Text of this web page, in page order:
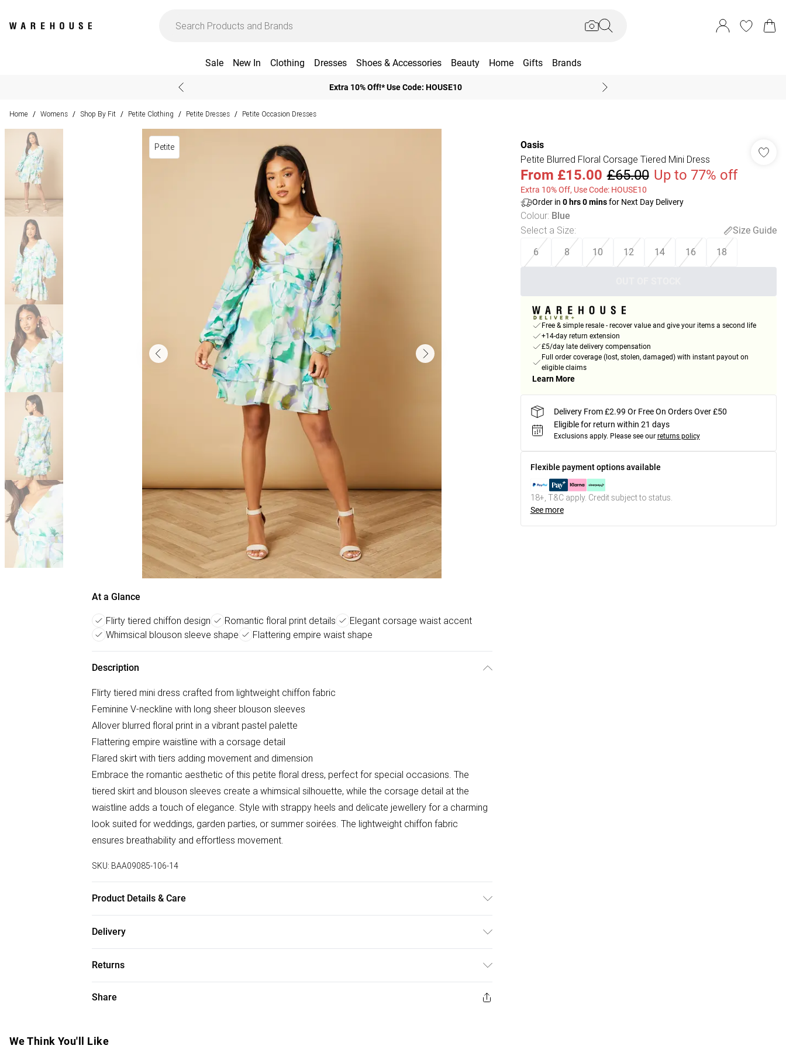
Sale New In Clothing Dresses Shoes & Accessories Beauty Home Gifts Brands
Extra 10% Off!* Use Code: HOUSE10
Home / Womens / Shop By Fit / Petite Clothing / Petite Dresses / Petite Occasion Dresses
Petite
At a Glance
Flirty tiered chiffon design Romantic floral print details
Elegant corsage waist accent
Whimsical blouson sleeve shape
Flattering empire waist shape
Description
Flirty tiered mini dress crafted from lightweight chiffon fabric
Feminine V-neckline with long sheer blouson sleeves
Allover blurred floral print in a vibrant pastel palette
Flattering empire waistline with a corsage detail
Flared skirt with tiers adding movement and dimension
Embrace the romantic aesthetic of this petite floral dress, perfect for special occasions. The
tiered skirt and blouson sleeves create a whimsical silhouette, while the corsage detail at the
waistline adds a touch of elegance. Style with strappy heels and delicate jewellery for a charming
look suited for weddings, garden parties, or summer soirées. The lightweight chiffon fabric
ensures breathability and effortless movement.
SKU: BAA09085-106-14
Product Details & Care
Delivery
Super Saver Delivery
£2.99
Free on orders over £50
Express Delivery
Returns
Something not quite right? You have 21 days from the day you receive it, to send something back.
Items of footwear and/or clothing must be unworn and unwashed with the original labels
Share
Oasis
Petite Blurred Floral Corsage Tiered Mini Dress
From £15.00 £65.00 Up to 77% off
Extra 10% Off, Use Code: HOUSE10
Order in 0hrs0minsfor Next Day Delivery
Colour: Blue
Select a Size:
Size Guide
6
8 10 12 14 16 18
Free & simple resale - recover value and give your items a second life
+14-day return extension
£5/day late delivery compensation
Full order coverage (lost, stolen, damaged) with instant payout on
eligible claims
Learn More
Delivery From £2.99 Or Free On Orders Over £50
Eligible for return within 21 days
Exclusions apply. Please see our returns policy
Flexible payment options available
18+, T&C apply. Credit subject to status.
See more
We Think You'll Like